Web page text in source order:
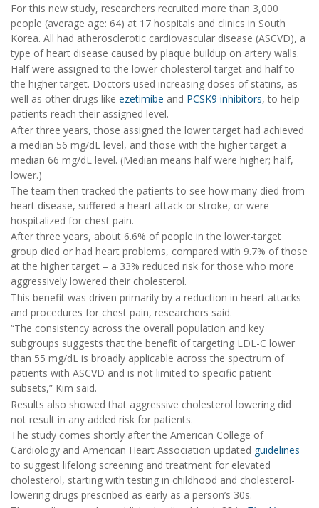
For this new study, researchers recruited more than 3,000
people (average age: 64) at 17 hospitals and clinics in South
Korea. All had atherosclerotic cardiovascular disease (ASCVD), a
type of heart disease caused by plaque buildup on artery walls.
Half were assigned to the lower cholesterol target and half to
the higher target. Doctors used increasing doses of statins, as
well as other drugs like ezetimibe and PCSK9 inhibitors, to help
patients reach their assigned level.
After three years, those assigned the lower target had achieved
a median 56 mg/dL level, and those with the higher target a
median 66 mg/dL level. (Median means half were higher; half,
lower.)
The team then tracked the patients to see how many died from
heart disease, suffered a heart attack or stroke, or were
hospitalized for chest pain.
After three years, about 6.6% of people in the lower-target
group died or had heart problems, compared with 9.7% of those
at the higher target – a 33% reduced risk for those who more
aggressively lowered their cholesterol.
This benefit was driven primarily by a reduction in heart attacks
and procedures for chest pain, researchers said.
“The consistency across the overall population and key
subgroups suggests that the benefit of targeting LDL-C lower
than 55 mg/dL is broadly applicable across the spectrum of
patients with ASCVD and is not limited to specific patient
subsets,” Kim said.
Results also showed that aggressive cholesterol lowering did
not result in any added risk for patients.
The study comes shortly after the American College of
Cardiology and American Heart Association updated guidelines
to suggest lifelong screening and treatment for elevated
cholesterol, starting with testing in childhood and cholesterol-
lowering drugs prescribed as early as a person’s 30s.